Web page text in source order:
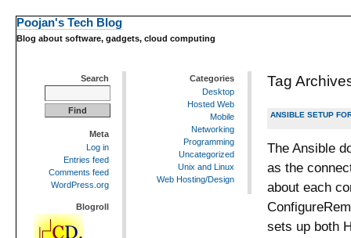
Poojan's Tech Blog
Blog about software, gadgets, cloud computing
Tag
ANSIBLE SETUP
The Ansible
as the
about each
sets up both
Search
Meta
Log in
Entries feed
Comments feed
WordPress.org
Blogroll
Categories
Desktop
Hosted Web
Mobile
Networking
Programming
Uncategorized
Unix and Linux
Web Hosting/Design